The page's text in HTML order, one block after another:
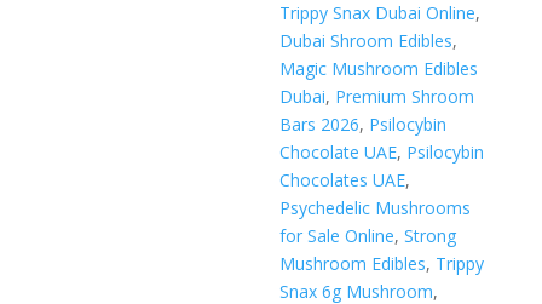
Trippy Snax Dubai Online,
Dubai Shroom Edibles,
Magic Mushroom Edibles
Dubai, Premium Shroom
Bars 2026, Psilocybin
Chocolate UAE, Psilocybin
Chocolates UAE,
Psychedelic Mushrooms
for Sale Online,Strong
Mushroom Edibles, Trippy
Snax 6g Mushroom,